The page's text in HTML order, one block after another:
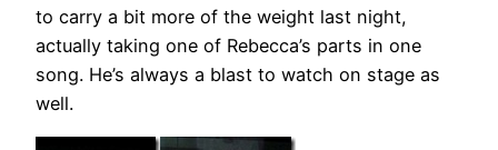
to carry a bit more of the weight last night,
actually taking one of Rebecca’s parts in one
song. He’s always a blast to watch on stage as
well.